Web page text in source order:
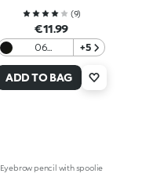
(9)
€11.99
06
+5
ADD TO BAG
Eyebrow pencil with spoolie